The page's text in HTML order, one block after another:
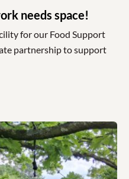
needs space!
for our Food Support
partnership to support